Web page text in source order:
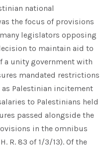
national
the focus of provisions
legislators opposing
to maintain aid to
a unity government with
mandated restrictions
Palestinian incitement
to Palestinians held
passed alongside the
in the omnibus
R. 83 of 1/3/13). Of the